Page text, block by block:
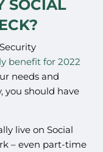
SOCIAL
benefit for 2022
needs and
you should have
live on Social
– even part-time